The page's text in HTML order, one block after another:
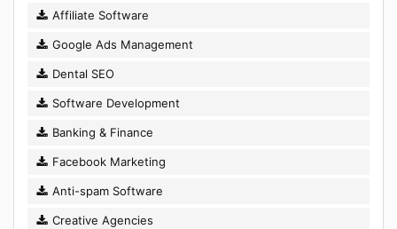
Affiliate Software
Google Ads Management
Dental SEO
Software Development
Banking & Finance
Facebook Marketing
Anti-spam Software
Creative Agencies